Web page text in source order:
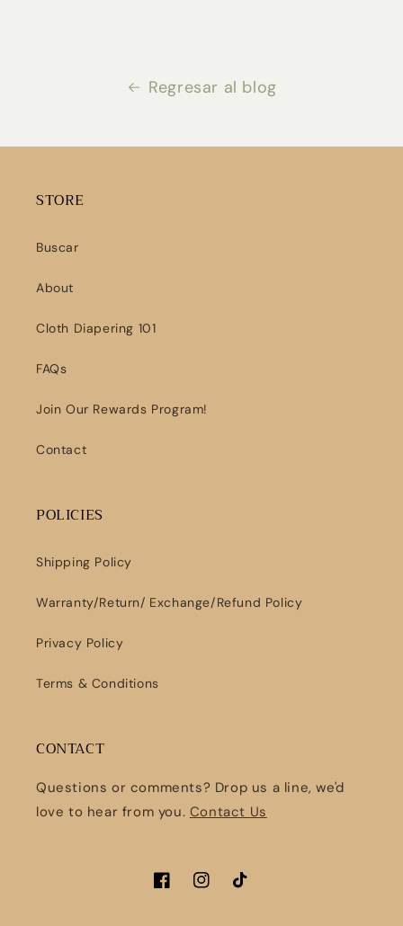
Regresar al blog
STORE
Buscar
About
Cloth Diapering 101
FAQs
Join Our Rewards Program!
Contact
POLICIES
Shipping Policy
Warranty/Return/ Exchange/Refund Policy
Privacy Policy
Terms & Conditions
CONTACT
Questions or comments? Drop us a line, we'd
love to hear from you. Contact Us
FacebookInstagramTikTok